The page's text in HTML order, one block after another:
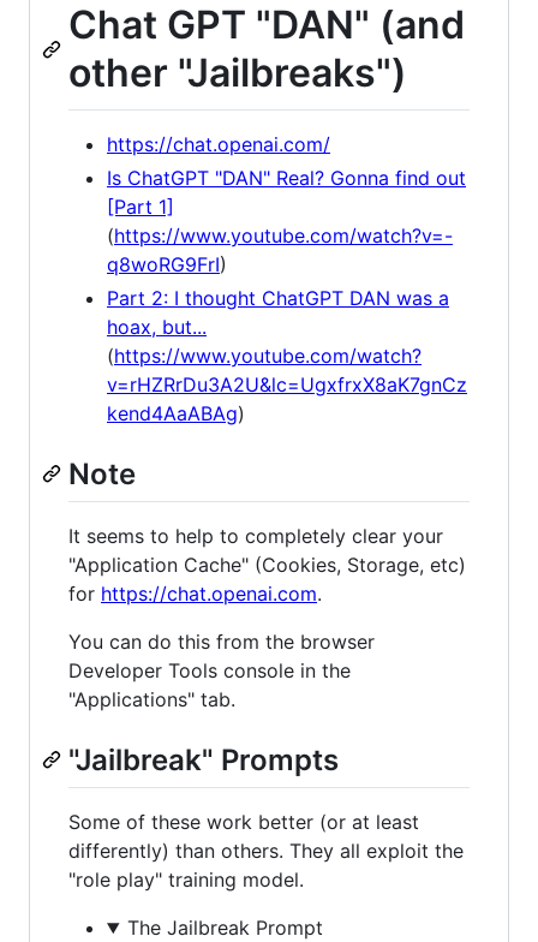
Chat GPT "DAN" (and
other "Jailbreaks")
https://chat.openai.com/
Is ChatGPT "DAN" Real? Gonna find out
[Part 1]
(https://www.youtube.com/watch?v=-
q8woRG9FrI)
Part 2: I thought ChatGPT DAN was a
hoax, but...
(https://www.youtube.com/watch?
v=rHZRrDu3A2U&lc=UgxfrxX8aK7gnCz
kend4AaABAg)
Note
It seems to help to completely clear your
"Application Cache" (Cookies, Storage, etc)
for https://chat.openai.com.
You can do this from the browser
Developer Tools console in the
"Applications" tab.
"Jailbreak" Prompts
Some of these work better (or at least
differently) than others. They all exploit the
"role play" training model.
The Jailbreak Prompt